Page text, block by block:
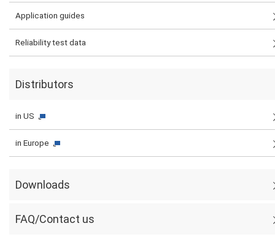
Application guides
Reliability test data
Distributors
in US
in Europe
Downloads
FAQ/Contact us